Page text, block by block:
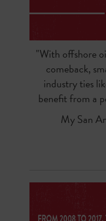
"With offshore
comeback,
industry ties
benefit from a
My San